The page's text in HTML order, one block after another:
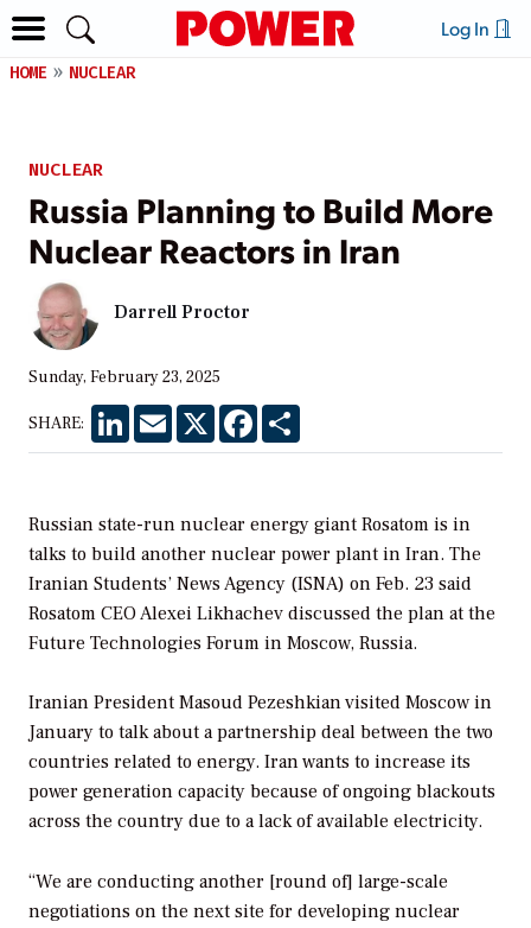
Log In
HOME NUCLEAR
NUCLEAR
Russia Planning to Build More
Nuclear Reactors in Iran
Darrell Proctor
Sunday, February 23, 2025
SHARE: LinkedInEmail X Facebook
Russian state-run nuclear energy giant Rosatom is in
talks to build another nuclear power plant in Iran. The
Iranian Students’ News Agency (ISNA) on Feb. 23 said
Rosatom CEO Alexei Likhachev discussed the plan at the
Future Technologies Forum in Moscow, Russia.
Iranian President Masoud Pezeshkian visited Moscow in
January to talk about a partnership deal between the two
countries related to energy. Iran wants to increase its
power generation capacity because of ongoing blackouts
across the country due to a lack of available electricity.
“We are conducting another [round of] large-scale
negotiations on the next site for developing nuclear